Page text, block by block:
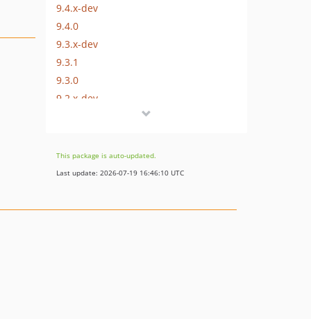
9.4.x-dev
9.4.0
9.3.x-dev
9.3.1
9.3.0
9.2.x-dev
9.2.0
9.1.0
This package is auto-updated.
Last update: 2026-07-19 16:46:10 UTC